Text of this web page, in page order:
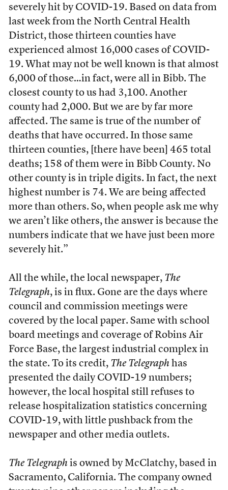
severely hit by COVID-19. Based on data from
last week from the North Central Health
District, those thirteen counties have
experienced almost 16,000 cases of COVID-
19. What may not be well known is that almost
6,000 of those…in fact, were all in Bibb. The
closest county to us had 3,100. Another
county had 2,000. But we are by far more
affected. The same is true of the number of
deaths that have occurred. In those same
thirteen counties, [there have been] 465 total
deaths; 158 of them were in Bibb County. No
other county is in triple digits. In fact, the next
highest number is 74. We are being affected
more than others. So, when people ask me why
we aren’t like others, the answer is because the
numbers indicate that we have just been more
severely hit.”
All the while, the local newspaper, The
Telegraph, is in flux. Gone are the days where
council and commission meetings were
covered by the local paper. Same with school
board meetings and coverage of Robins Air
Force Base, the largest industrial complex in
the state. To its credit, The Telegraphhas
presented the daily COVID-19 numbers;
however, the local hospital still refuses to
release hospitalization statistics concerning
COVID-19, with little pushback from the
newspaper and other media outlets.
The Telegraphis owned by McClatchy, based in
Sacramento, California. The company owned